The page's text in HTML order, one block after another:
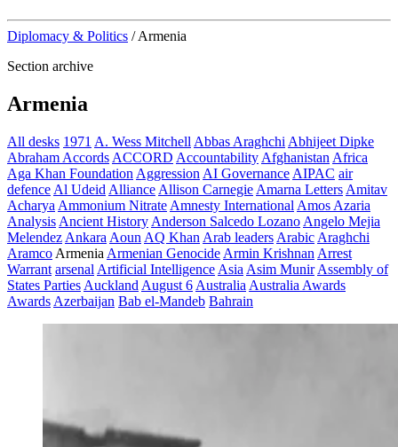
Diplomacy & Politics / Armenia
Section archive
Armenia
All desks 1971 A. Wess Mitchell Abbas Araghchi Abhijeet Dipke
Abraham Accords ACCORD Accountability Afghanistan Africa
Aga Khan Foundation Aggression AI Governance AIPAC air
defence Al Udeid Alliance Allison Carnegie Amarna Letters Amitav
Acharya Ammonium Nitrate Amnesty International Amos Azaria
Analysis Ancient History Anderson Salcedo Lozano Angelo Mejia
Melendez Ankara Aoun AQ Khan Arab leaders Arabic Araghchi
Aramco Armenia Armenian Genocide Armin Krishnan Arrest
Warrant arsenal Artificial Intelligence Asia Asim Munir Assembly of
States Parties Auckland August 6 Australia Australia Awards
Awards Azerbaijan Bab el-Mandeb Bahrain